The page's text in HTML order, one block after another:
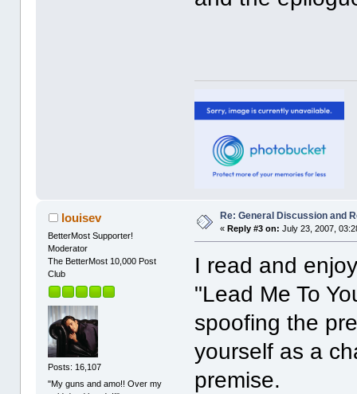
louisev
BetterMost Supporter!
Moderator
The BetterMost 10,000 Post
Club
Posts: 16,107
"My guns and amo!! Over my
Re: General Discussion and
« Reply #3 on: July 23, 2007,
I read and
"Lead Me To
spoofing the
yourself as a
premise.